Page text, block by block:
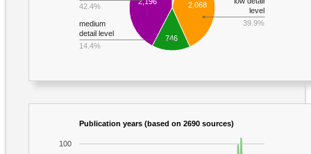
2,068
2,196
746
level
39.9%
medium
detail level
14.4%
42.4%
Publication years (based on 2690 sources)
100